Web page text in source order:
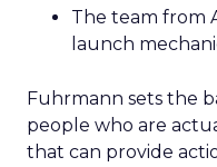
The team from
launch
Fuhrmann sets the
people who are
that can provide